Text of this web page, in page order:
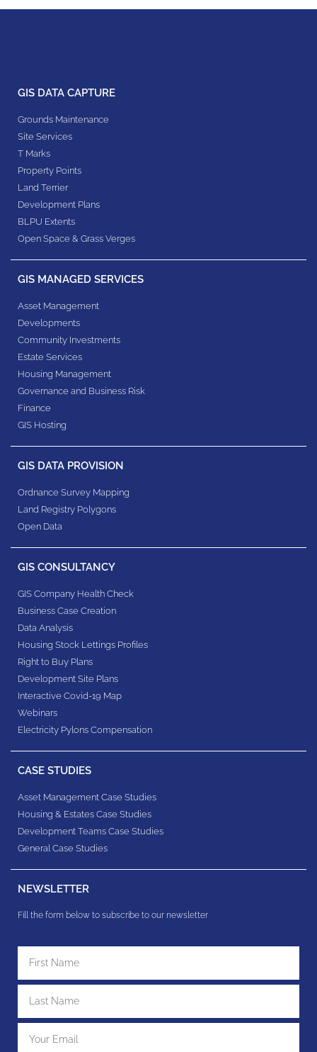
GIS DATA CAPTURE
Grounds Maintenance
Site Services
T Marks
Property Points
Land Terrier
Development Plans
BLPU Extents
Open Space & Grass Verges
GIS MANAGED SERVICES
Asset Management
Developments
Community Investments
Estate Services
Housing Management
Governance and Business Risk
Finance
GIS Hosting
GIS DATA PROVISION
Ordnance Survey Mapping
Land Registry Polygons
Open Data
GIS CONSULTANCY
GIS Company Health Check
Business Case Creation
Data Analysis
Housing Stock Lettings Profiles
Right to Buy Plans
Development Site Plans
Interactive Covid-19 Map
Webinars
Electricity Pylons Compensation
CASE STUDIES
Asset Management Case Studies
Housing & Estates​ Case Studies
Development Teams​ Case Studies
General Case Studies
NEWSLETTER
Fill the form below to subscribe to our newsletter